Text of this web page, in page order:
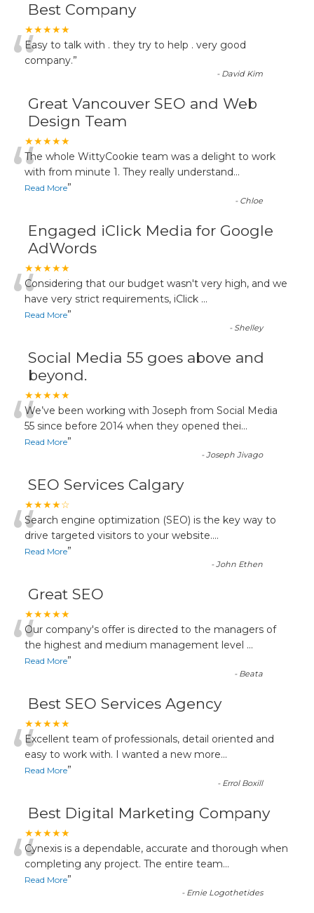
Best Company
★★★★★
“Easy to talk with . they try to help . very good
company.”
- David Kim
Great Vancouver SEO and Web
Design Team
★★★★★
“The whole WittyCookie team was a delight to work
with from minute 1. They really understand...
Read More”
- Chloe
Engaged iClick Media for Google
AdWords
★★★★★
“Considering that our budget wasn't very high, and we
have very strict requirements, iClick ...
Read More”
- Shelley
Social Media 55 goes above and
beyond.
★★★★★
“We’ve been working with Joseph from Social Media
55 since before 2014 when they opened thei...
Read More”
-Joseph Jivago
SEO Services Calgary
★★★★☆
“Search engine optimization (SEO) is the key way to
drive targeted visitors to your website....
Read More”
-John Ethen
Great SEO
★★★★★
“Our company's offer is directed to the managers of
the highest and medium management level ...
Read More”
- Beata
Best SEO Services Agency
★★★★★
“Excellent team of professionals, detail oriented and
easy to work with. I wanted a new more...
Read More”
- Errol Boxill
Best Digital Marketing Company
★★★★★
“Cynexis is a dependable, accurate and thorough when
completing any project. The entire team...
Read More”
- Ernie Logothetides